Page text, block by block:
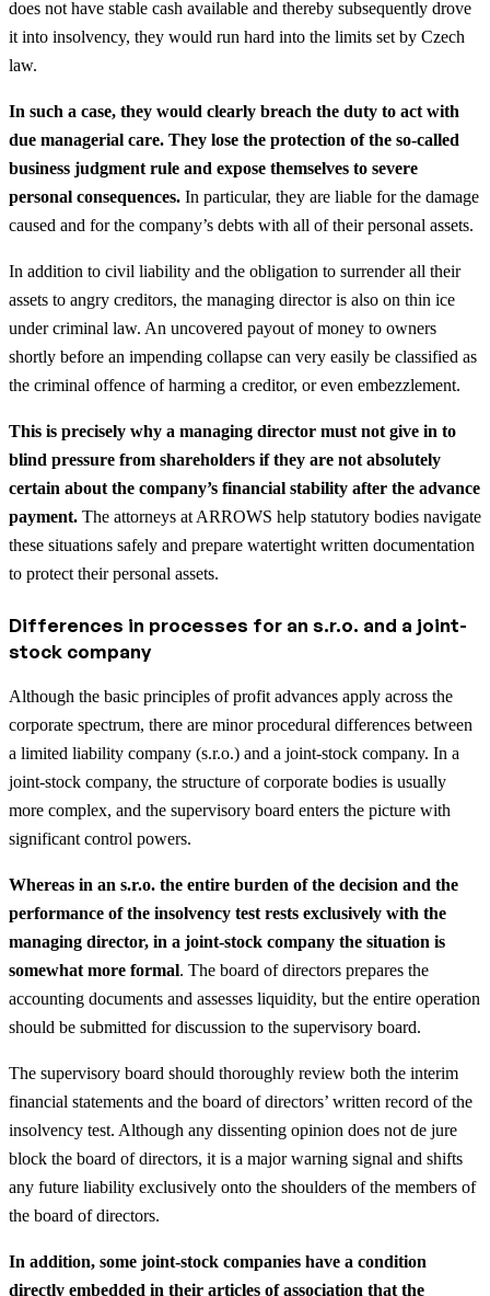
does not have stable cash available and thereby subsequently drove
it into insolvency, they would run hard into the limits set by Czech
law.
In such a case, they would clearly breach the duty to act with
due managerial care. They lose the protection of the so-called
business judgment rule and expose themselves to severe
personal consequences. In particular, they are liable for the damage
caused and for the company’s debts with all of their personal assets.
In addition to civil liability and the obligation to surrender all their
assets to angry creditors, the managing director is also on thin ice
under criminal law. An uncovered payout of money to owners
shortly before an impending collapse can very easily be classified as
the criminal offence of harming a creditor, or even embezzlement.
This is precisely why a managing director must not give in to
blind pressure from shareholders if they are not absolutely
certain about the company’s financial stability after the advance
payment. The attorneys at ARROWS help statutory bodies navigate
these situations safely and prepare watertight written documentation
to protect their personal assets.
Differences in processes for an s.r.o. and a joint-
stock company
Although the basic principles of profit advances apply across the
corporate spectrum, there are minor procedural differences between
a limited liability company (s.r.o.) and a joint-stock company. In a
joint-stock company, the structure of corporate bodies is usually
more complex, and the supervisory board enters the picture with
significant control powers.
Whereas in an s.r.o. the entire burden of the decision and the
performance of the insolvency test rests exclusively with the
managing director, in a joint-stock company the situation is
somewhat more formal. The board of directors prepares the
accounting documents and assesses liquidity, but the entire operation
should be submitted for discussion to the supervisory board.
The supervisory board should thoroughly review both the interim
financial statements and the board of directors’ written record of the
insolvency test. Although any dissenting opinion does not de jure
block the board of directors, it is a major warning signal and shifts
any future liability exclusively onto the shoulders of the members of
the board of directors.
In addition, some joint-stock companies have a condition
directly embedded in their articles of association that the